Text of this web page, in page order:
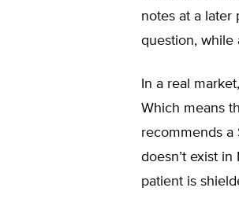
notes at a later
question, while
In a real
Which means
recommends a
doesn’t exist
patient is